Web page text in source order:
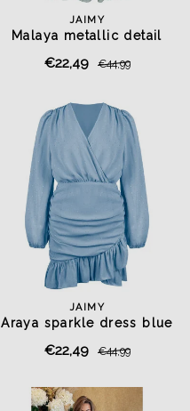
JAIMY
Malaya metallic detail
€22,49 €44,99
JAIMY
Araya sparkle dress blue
€22,49 €44,99